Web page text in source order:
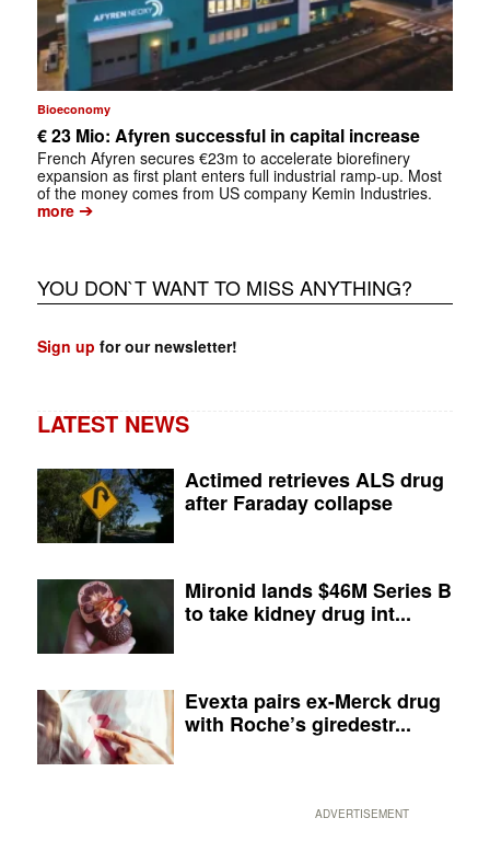
Bioeconomy
€ 23 Mio: Afyren successful in capital increase
French Afyren secures €23m to accelerate biorefinery
expansion as first plant enters full industrial ramp-up. Most
of the money comes from US company Kemin Industries.
more➔
YOU DON`T WANT TO MISS ANYTHING?
Sign up for our newsletter!
LATEST NEWS
Actimed retrieves ALS drug
after Faraday collapse
Mironid lands $46M Series B
to take kidney drug int...
Evexta pairs ex-Merck drug
with Roche’s giredestr...
ADVERTISEMENT